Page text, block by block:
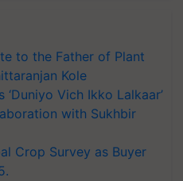
to the Father of Plant
Kole
Vich Ikko Lalkaar’
with Sukhbir
Crop Survey as Buyer